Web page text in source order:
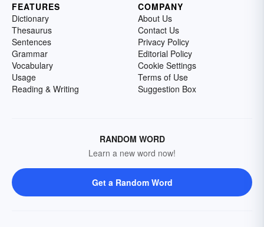
FEATURES
Dictionary
Thesaurus
Sentences
Grammar
Vocabulary
Usage
Reading & Writing
COMPANY
About Us
Contact Us
Privacy Policy
Editorial Policy
Cookie Settings
Terms of Use
Suggestion Box
RANDOM WORD
Learn a new word now!
Get a Random Word